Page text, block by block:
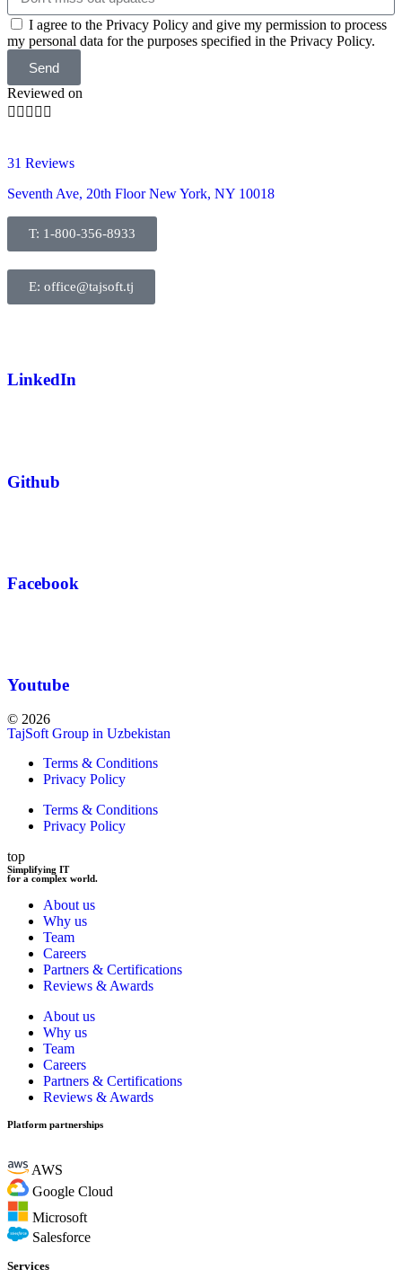
I agree to the Privacy Policy and give my permission to process
my personal data for the purposes specified in the Privacy Policy.
Send
Reviewed on
    
31 Reviews
Seventh Ave, 20th Floor New York, NY 10018
T: 1-800-356-8933
E: office@tajsoft.tj
LinkedIn
Github
Facebook
Youtube
© 2026
TajSoft Group in Uzbekistan
Terms & Conditions
Privacy Policy
Terms & Conditions
Privacy Policy
top
Simplifying IT
for a complex world.
About us
Why us
Team
Careers
Partners & Certifications
Reviews & Awards
About us
Why us
Team
Careers
Partners & Certifications
Reviews & Awards
Platform partnerships
AWS
Google Cloud
Microsoft
Salesforce
Services